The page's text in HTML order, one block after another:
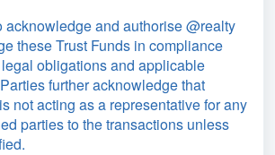
acknowledge and authorise @realty
these Trust Funds in compliance
obligations and applicable
further acknowledge that
not acting as a representative for any
parties to the transactions unless